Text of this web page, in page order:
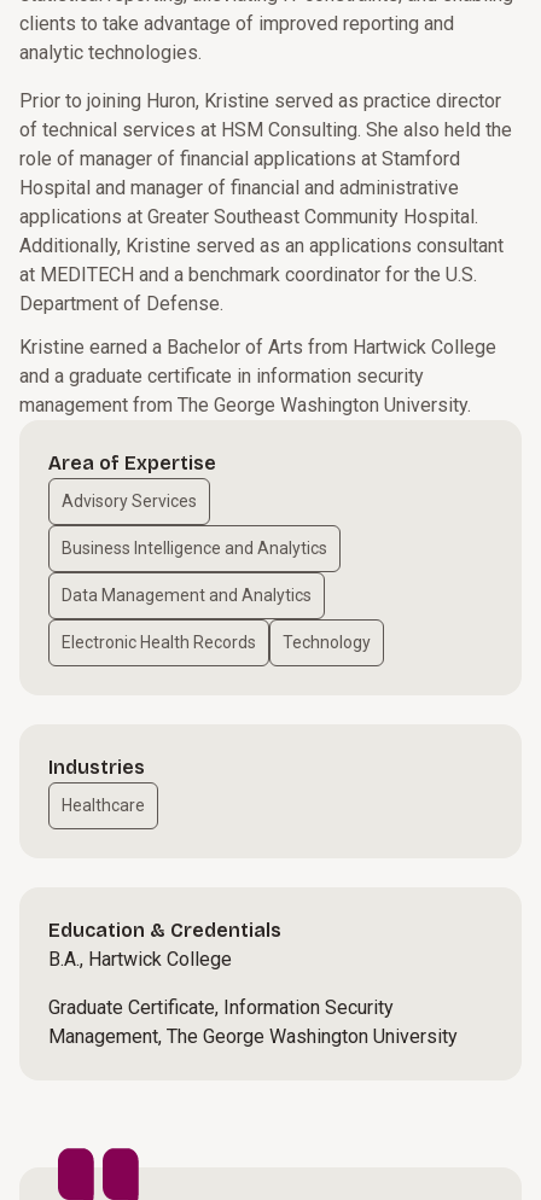
clients to take advantage of improved reporting and
analytic technologies.
Prior to joining Huron, Kristine served as practice director
of technical services at HSM Consulting. She also held the
role of manager of financial applications at Stamford
Hospital and manager of financial and administrative
applications at Greater Southeast Community Hospital.
Additionally, Kristine served as an applications consultant
at MEDITECH and a benchmark coordinator for the U.S.
Department of Defense.
Kristine earned a Bachelor of Arts from Hartwick College
and a graduate certificate in information security
management from The George Washington University.
Area of Expertise
Advisory Services
Business Intelligence and Analytics
Data Management and Analytics
Electronic Health Records Technology
Industries
Healthcare
Education & Credentials
B.A., Hartwick College
Graduate Certificate, Information Security
Management, The George Washington University